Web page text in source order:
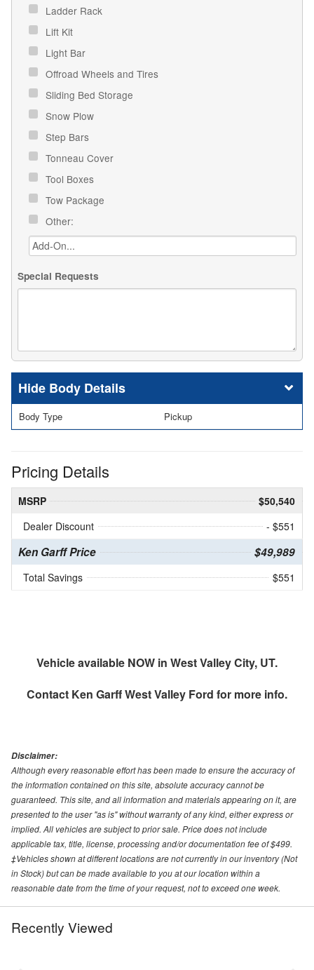
Ladder Rack
Lift Kit
Light Bar
Offroad Wheels and Tires
Sliding Bed Storage
Snow Plow
Step Bars
Tonneau Cover
Tool Boxes
Tow Package
Other:
Special Requests
Body Details
Body Type Pickup
Pricing Details
MSRP
$50,540
Dealer Discount
- $551
Ken Garff Price $49,989
Total Savings $551
Vehicle available NOW in West Valley City, UT.
Contact Ken Garff West Valley Ford for more info.
Disclaimer:
Although every reasonable effort has been made to ensure the accuracy of
the information contained on this site, absolute accuracy cannot be
guaranteed. This site, and all information and materials appearing on it, are
presented to the user "as is" without warranty of any kind, either express or
implied. All vehicles are subject to prior sale. Price does not include
applicable tax, title, license, processing and/or documentation fee of $499.
‡Vehicles shown at different locations are not currently in our inventory (Not
in Stock) but can be made available to you at our location within a
reasonable date from the time of your request, not to exceed one week.
Recently Viewed